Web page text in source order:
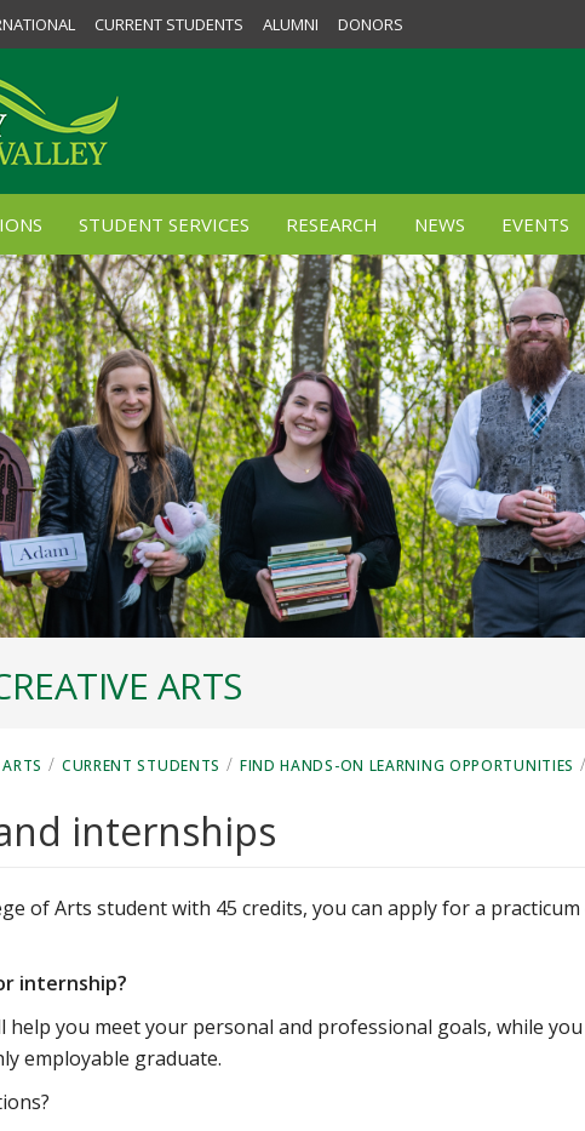
CURRENT STUDENTS ALUMNI DONORS
STUDENT SERVICES RESEARCH NEWS EVENTS
ARTS
/ CURRENT STUDENTS / FIND HANDS-ON LEARNING OPPORTUNITIES /
internships
of Arts student with 45 credits, you can apply for a
internship?
you meet your personal and professional goals, while
employable graduate.